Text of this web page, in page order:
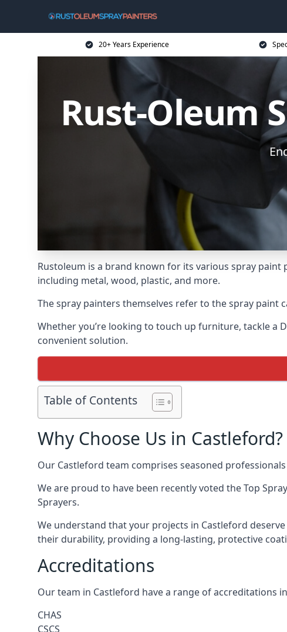
20+ Years Experience
Rust-Oleum
Rustoleum is a brand known for its various spray
including metal, wood, plastic, and more.
The spray painters themselves refer to the spray paint
Whether you’re looking to touch up furniture, tackle a
convenient solution.
Table of Contents
Why Choose Us in Castleford?
Our Castleford team comprises seasoned
We are proud to have been recently voted theTop
Sprayers.
We understand that your projects in Castleford
their durability, providing a long-lasting, protective
Accreditations
Our team in Castleford have a range of accreditations
CHAS
CSCS